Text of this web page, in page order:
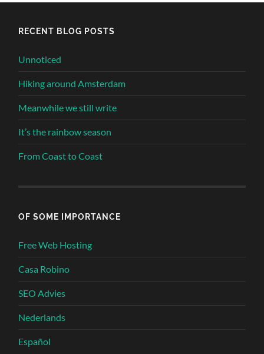
RECENT BLOG POSTS
Unnoticed
Hiking around Amsterdam
Meanwhile we still write
It’s the rainbow season
From Coast to Coast
OF SOME IMPORTANCE
Free Web Hosting
Casa Robino
SEO Advies
Nederlands
Español